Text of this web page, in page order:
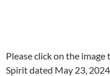
Please click on the
Spirit dated May 23, 2024.